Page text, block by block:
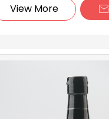
View More 